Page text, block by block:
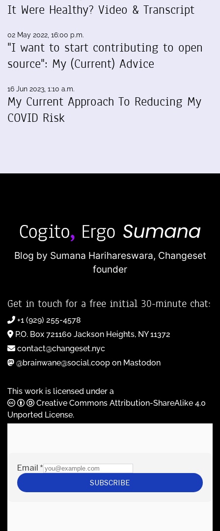
It Were Healthy? Video & Transcript
02 May 2022, 16:00 p.m.
"I want to start contributing to open
source": My (Current) Advice
16 Jun 2023, 1:10 a.m.
My Current Approach To Reducing My
COVID Risk
Blog by Sumana Harihareswara, Changeset
founder
Get in touch for a free initial 30-minute chat:
+1 (929) 255-4578
P.O. Box 721160 Jackson Heights, NY 11372
contact@changeset.nyc
@brainwane@social.coop on Mastodon
This work is licensed under a
Creative Commons Attribution-ShareAlike 4.0
Unported License.